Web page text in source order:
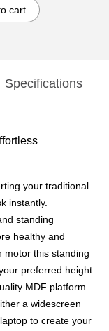
cart
Specifications
your traditional
instantly.
standing
healthy and
motor this standing
preferred height
MDF platform
a widescreen
to create your